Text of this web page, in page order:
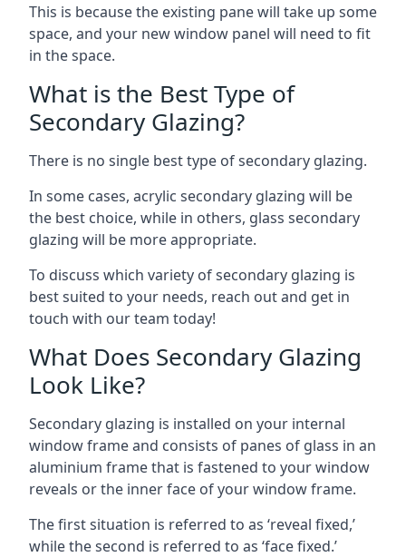
This is because the existing pane will take up some
space, and your new window panel will need to fit
in the space.
What is the Best Type of
Secondary Glazing?
There is no single best type of secondary glazing.
In some cases, acrylic secondary glazing will be
the best choice, while in others, glass secondary
glazing will be more appropriate.
To discuss which variety of secondary glazing is
best suited to your needs, reach out and get in
touch with our team today!
What Does Secondary Glazing
Look Like?
Secondary glazing is installed on your internal
window frame and consists of panes of glass in an
aluminium frame that is fastened to your window
reveals or the inner face of your window frame.
The first situation is referred to as ‘reveal fixed,’
while the second is referred to as ‘face fixed.’